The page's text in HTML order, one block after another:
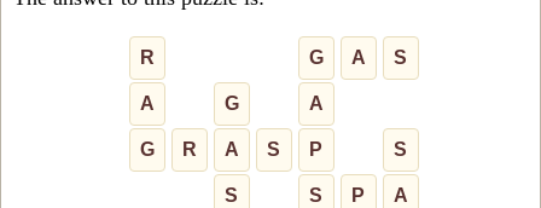
R G A S
A G A
G R A S P S
S S P A